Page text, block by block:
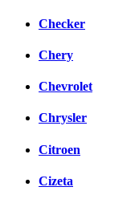
Checker
Chery
Chevrolet
Chrysler
Citroen
Cizeta